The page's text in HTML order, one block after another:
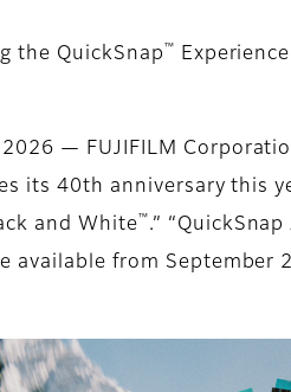
the QuickSnap ™
2026 — FUJIFILM
its 40th anniversary this
and White ™ .”
available from September